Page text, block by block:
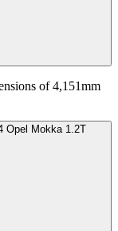
of 4,151mm
Opel Mokka 1.2T